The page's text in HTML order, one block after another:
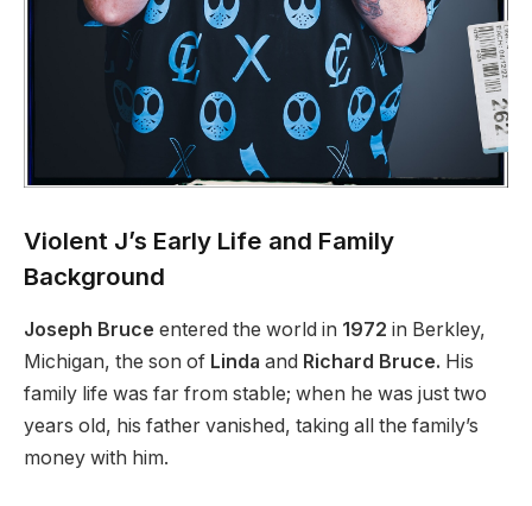
Violent J’s Early Life and Family
Background
Joseph Bruce entered the world in 1972 in Berkley,
Michigan, the son of Linda and Richard Bruce. His
family life was far from stable; when he was just two
years old, his father vanished, taking all the family’s
money with him.